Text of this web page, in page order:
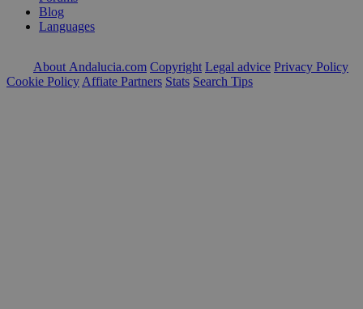
Blog
Languages
About Andalucia.com Copyright Legal advice Privacy Policy
Cookie Policy Affiate Partners Stats Search Tips